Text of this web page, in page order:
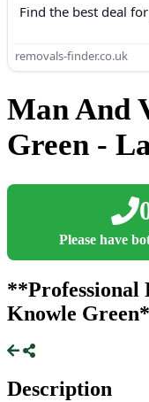
Find the best deal
removals-finder.co.uk
Man And
Green -
Please have
**Professional
Knowle
Description